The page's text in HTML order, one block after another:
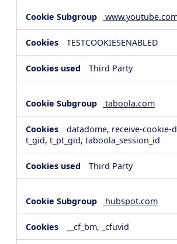
TESTCOOKIESENABLED
Third Party
taboola.com
datadome, receive-cookie-
t_gid, t_pt_gid, taboola_session_id
Third Party
hubspot.com
__cf_bm, _cfuvid